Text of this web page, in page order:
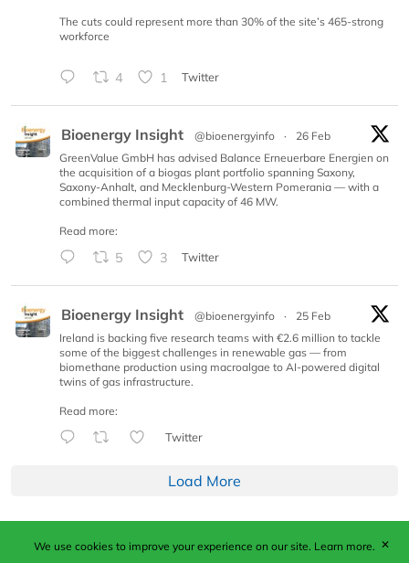
The cuts could represent more than 30% of the site’s 465-strong
workforce
4 1 Twitter
Bioenergy Insight @bioenergyinfo ·
26 Feb
GreenValue GmbH has advised Balance Erneuerbare Energien on
the acquisition of a biogas plant portfolio spanning Saxony,
Saxony-Anhalt, and Mecklenburg-Western Pomerania — with a
combined thermal input capacity of 46 MW.
Read more:
5 3 Twitter
Bioenergy Insight @bioenergyinfo ·
25 Feb
Ireland is backing five research teams with €2.6 million to tackle
some of the biggest challenges in renewable gas — from
biomethane production using macroalgae to AI-powered digital
twins of gas infrastructure.
Read more:
Twitter
Load More
Published by Woodcote Media Ltd, Marshall House, 124
We use cookies to improve your experience on our site. Learn more. ✕